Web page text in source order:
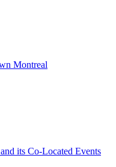
Montreal
its Co-Located Events